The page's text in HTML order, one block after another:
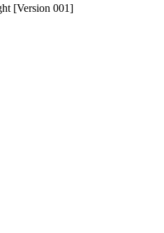
[Version 001]